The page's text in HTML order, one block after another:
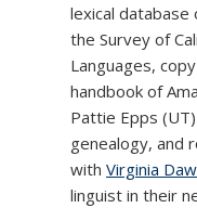
lexical database
the Survey of
Languages,
handbook of
Pattie Epps
genealogy, and
with Virginia
linguist in their